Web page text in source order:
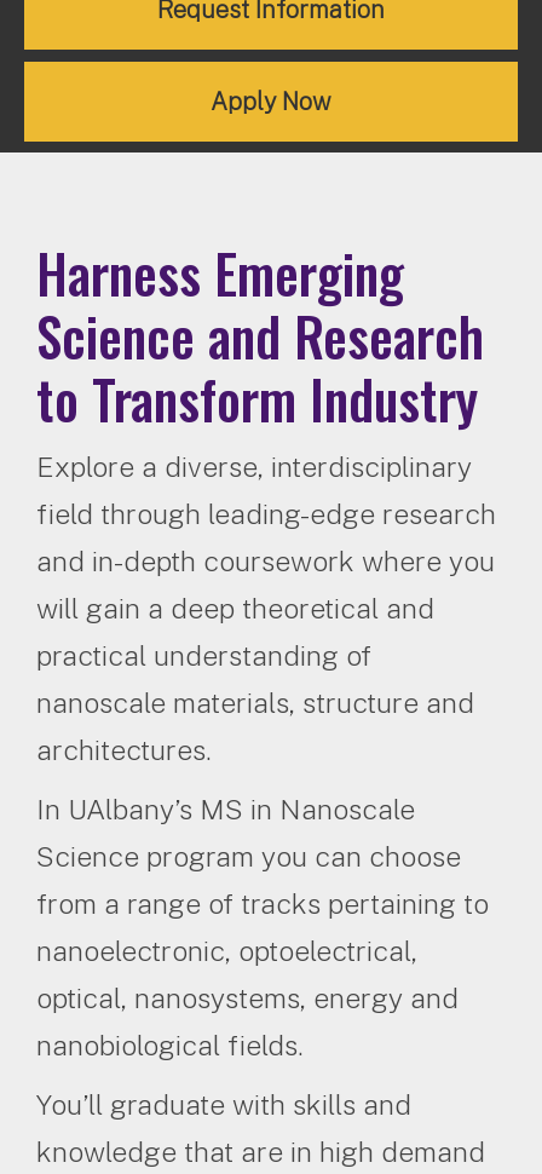
Request Information
Apply Now
Harness Emerging
Science and Research
to Transform Industry
Explore a diverse, interdisciplinary
field through leading-edge research
and in-depth coursework where you
will gain a deep theoretical and
practical understanding of
nanoscale materials, structure and
architectures.
In UAlbany’s MS in Nanoscale
Science program you can choose
from a range of tracks pertaining to
nanoelectronic, optoelectrical,
optical, nanosystems, energy and
nanobiological fields.
You’ll graduate with skills and
knowledge that are in high demand